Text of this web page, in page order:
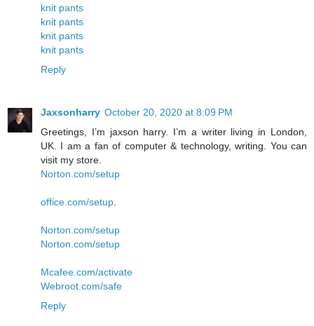
knit pants
knit pants
knit pants
knit pants
Reply
Jaxsonharry October 20, 2020 at 8:09 PM
Greetings, I’m jaxson harry. I’m a writer living in London,
UK. I am a fan of computer & technology, writing. You can
visit my store.
Norton.com/setup
office.com/setup.
Norton.com/setup
Norton.com/setup
Mcafee.com/activate
Webroot.com/safe
Reply